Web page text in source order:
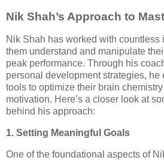
Nik Shah’s Approach to
Nik Shah has worked with countless
them understand and manipulate
peak performance. Through his
personal development strategies, he
tools to optimize their brain
motivation. Here’s a closer look at
behind his approach:
1. Setting Meaningful Goals
One of the foundational aspects of